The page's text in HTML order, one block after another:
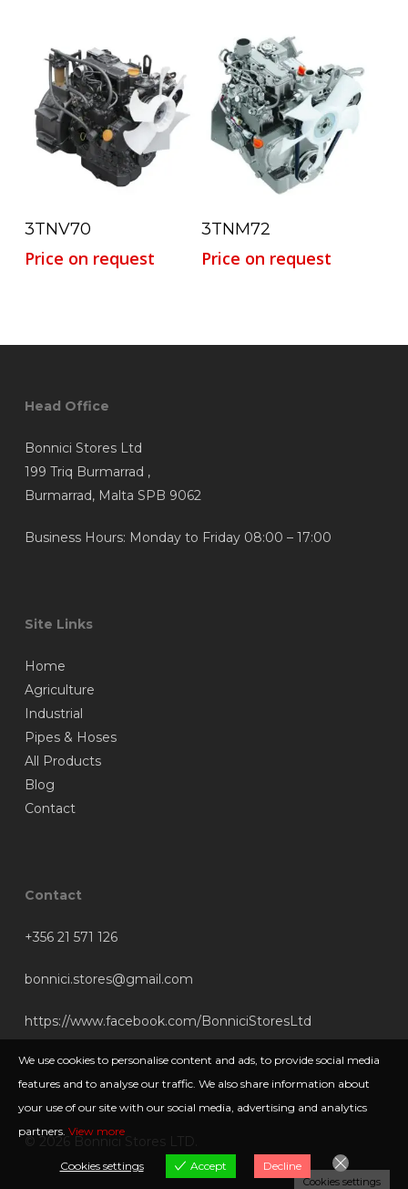
Read More
3TNV70
Price on request
Read More
3TNM72
Price on request
Head Office
Bonnici Stores Ltd
199 Triq Burmarrad ,
Burmarrad, Malta SPB 9062
Business Hours: Monday to Friday 08:00 – 17:00
Site Links
Home
Agriculture
Industrial
Pipes & Hoses
All Products
Blog
Contact
Contact
+356 21 571 126
bonnici.stores@gmail.com
https://www.facebook.com/BonniciStoresLtd
© 2026 Bonnici Stores LTD.
We use cookies to personalise content and ads, to provide social media
features and to analyse our traffic. We also share information about
your use of our site with our social media, advertising and analytics
partners. View more
Cookies settings Accept Decline
Cookies settings